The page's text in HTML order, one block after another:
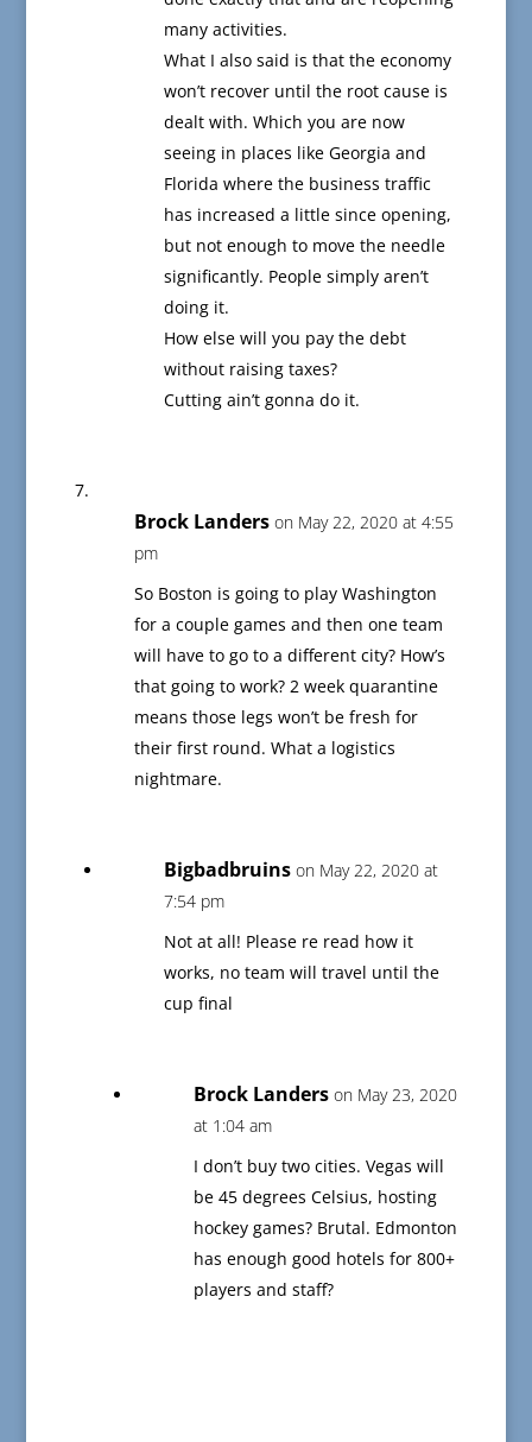
many activities.
What I also said is that the economy
won’t recover until the root cause is
dealt with. Which you are now
seeing in places like Georgia and
Florida where the business traffic
has increased a little since opening,
but not enough to move the needle
significantly. People simply aren’t
doing it.
How else will you pay the debt
without raising taxes?
Cutting ain’t gonna do it.
Brock Landers on May 22, 2020 at 4:55
pm
So Boston is going to play Washington
for a couple games and then one team
will have to go to a different city? How’s
that going to work? 2 week quarantine
means those legs won’t be fresh for
their first round. What a logistics
nightmare.
Bigbadbruins on May 22, 2020 at
7:54 pm
Not at all! Please re read how it
works, no team will travel until the
cup final
Brock Landers on May 23, 2020
at 1:04 am
I don’t buy two cities. Vegas will
be 45 degrees Celsius, hosting
hockey games? Brutal. Edmonton
has enough good hotels for 800+
players and staff?